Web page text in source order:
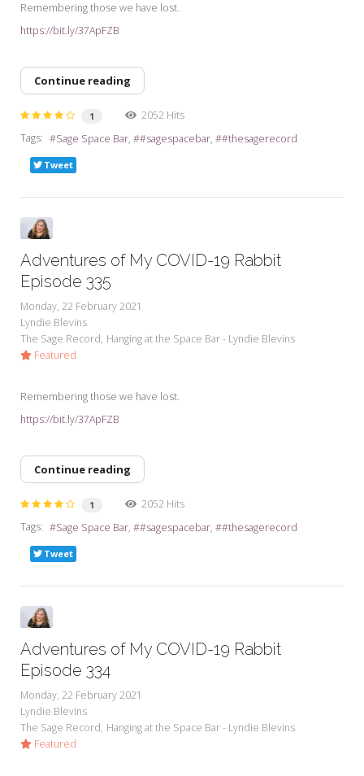
Remembering those we have lost.
https://bit.ly/37ApFZB
Continue reading
1
2052 Hits
Tags:
Sage Space Bar #sagespacebar #thesagerecord
Tweet
Adventures of My COVID-19 Rabbit
Episode 335
Monday, 22 February 2021
Lyndie Blevins
The Sage Record Hanging at the Space Bar - Lyndie Blevins
Featured
Remembering those we have lost.
https://bit.ly/37ApFZB
Continue reading
1
2052 Hits
Tags:
Sage Space Bar #sagespacebar #thesagerecord
Tweet
Adventures of My COVID-19 Rabbit
Episode 334
Monday, 22 February 2021
Lyndie Blevins
The Sage Record Hanging at the Space Bar - Lyndie Blevins
Featured